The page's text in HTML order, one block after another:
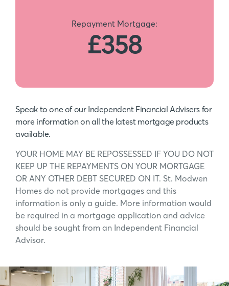
Repayment Mortgage:
£358
Speak to one of our Independent Financial Advisers for
more information on all the latest mortgage products
available.
YOUR HOME MAY BE REPOSSESSED IF YOU DO NOT
KEEP UP THE REPAYMENTS ON YOUR MORTGAGE
OR ANY OTHER DEBT SECURED ON IT. St. Modwen
Homes do not provide mortgages and this
information is only a guide. More information would
be required in a mortgage application and advice
should be sought from an Independent Financial
Advisor.